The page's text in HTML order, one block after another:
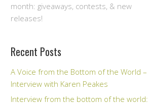
month: giveaways, contests, & new
releases!
Recent Posts
A Voice from the Bottom of the World –
Interview with Karen Peakes
Interview from the bottom of the world: